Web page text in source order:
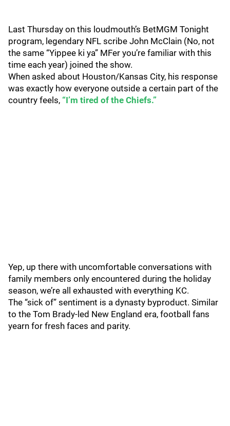
Last Thursday on this loudmouth’s BetMGM Tonight
program, legendary NFL scribe John McClain (No, not
the same “Yippee ki ya” MFer you’re familiar with this
time each year) joined the show.
When asked about Houston/Kansas City, his response
was exactly how everyone outside a certain part of the
country feels, “I’m tired of the Chiefs.”
Yep, up there with uncomfortable conversations with
family members only encountered during the holiday
season, we’re all exhausted with everything KC.
The “sick of” sentiment is a dynasty byproduct. Similar
to the Tom Brady-led New England era, football fans
yearn for fresh faces and parity.